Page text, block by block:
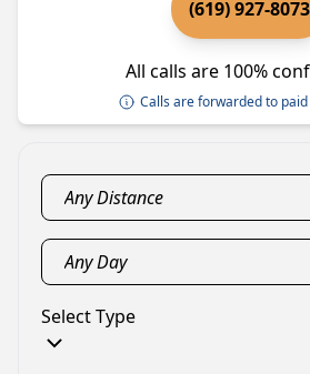
(619) 927-8073
All calls are 100%
Calls are forwarded to
Select Type